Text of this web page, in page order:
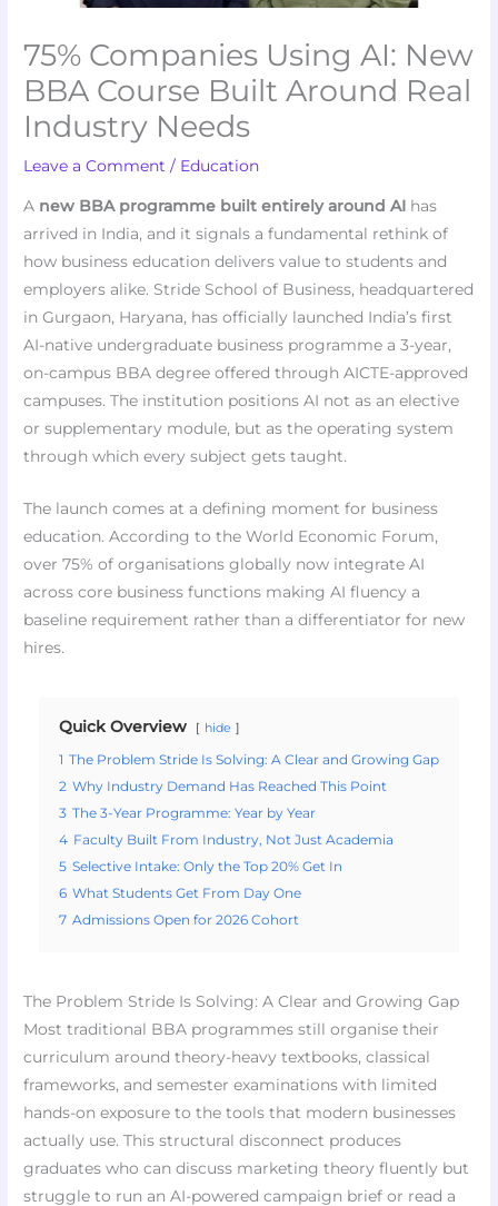
75% Companies Using AI: New
BBA Course Built Around Real
Industry Needs
Leave a Comment / Education
A new BBA programme built entirely around AI has
arrived in India, and it signals a fundamental rethink of
how business education delivers value to students and
employers alike. Stride School of Business, headquartered
in Gurgaon, Haryana, has officially launched India’s first
AI-native undergraduate business programme a 3-year,
on-campus BBA degree offered through AICTE-approved
campuses. The institution positions AI not as an elective
or supplementary module, but as the operating system
through which every subject gets taught.
The launch comes at a defining moment for business
education. According to the World Economic Forum,
over 75% of organisations globally now integrate AI
across core business functions making AI fluency a
baseline requirement rather than a differentiator for new
hires.
Quick Overview hide
1 The Problem Stride Is Solving: A Clear and Growing Gap
2 Why Industry Demand Has Reached This Point
3 The 3-Year Programme: Year by Year
4 Faculty Built From Industry, Not Just Academia
5 Selective Intake: Only the Top 20% Get In
6 What Students Get From Day One
7 Admissions Open for 2026 Cohort
The Problem Stride Is Solving: A Clear and Growing Gap
Most traditional BBA programmes still organise their
curriculum around theory-heavy textbooks, classical
frameworks, and semester examinations with limited
hands-on exposure to the tools that modern businesses
actually use. This structural disconnect produces
graduates who can discuss marketing theory fluently but
struggle to run an AI-powered campaign brief or read a